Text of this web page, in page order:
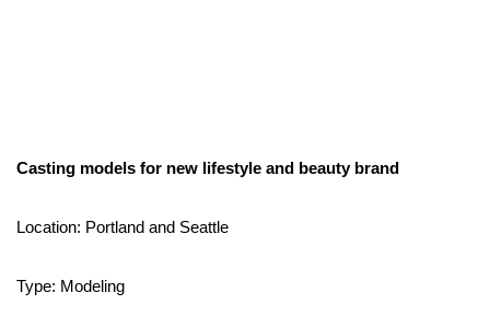
Casting models for new lifestyle and beauty brand
Location: Portland and Seattle
Type: Modeling